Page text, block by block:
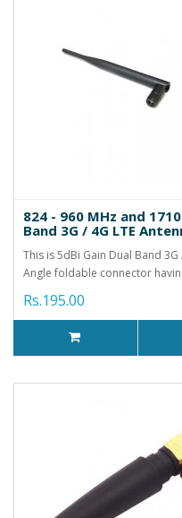
824 - 960 MHz and
Band 3G / 4G LTE
This is 5dBi Gain Dual Band 3G
Angle foldable connector
Rs.195.00